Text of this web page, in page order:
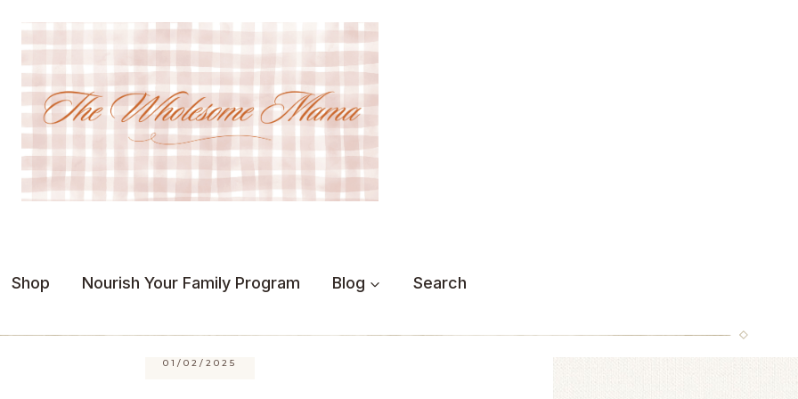
Shop Nourish Your Family Program Blog Search
01/02/2025